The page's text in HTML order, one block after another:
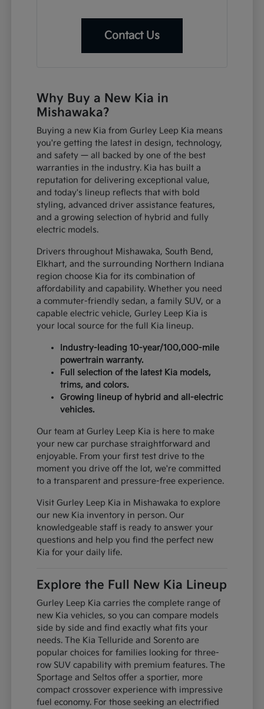
Contact Us
Why Buy a New Kia in
Mishawaka?
Buying a new Kia from Gurley Leep Kia means
you're getting the latest in design, technology,
and safety — all backed by one of the best
warranties in the industry. Kia has built a
reputation for delivering exceptional value,
and today's lineup reflects that with bold
styling, advanced driver assistance features,
and a growing selection of hybrid and fully
electric models.
Drivers throughout Mishawaka, South Bend,
Elkhart, and the surrounding Northern Indiana
region choose Kia for its combination of
affordability and capability. Whether you need
a commuter-friendly sedan, a family SUV, or a
capable electric vehicle, Gurley Leep Kia is
your local source for the full Kia lineup.
Industry-leading 10-year/100,000-mile
powertrain warranty.
Full selection of the latest Kia models,
trims, and colors.
Growing lineup of hybrid and all-electric
vehicles.
Our team at Gurley Leep Kia is here to make
your new car purchase straightforward and
enjoyable. From your first test drive to the
moment you drive off the lot, we're committed
to a transparent and pressure-free experience.
Visit Gurley Leep Kia in Mishawaka to explore
our new Kia inventory in person. Our
knowledgeable staff is ready to answer your
questions and help you find the perfect new
Kia for your daily life.
Explore the Full New Kia Lineup
Gurley Leep Kia carries the complete range of
new Kia vehicles, so you can compare models
side by side and find exactly what fits your
needs. The Kia Telluride and Sorento are
popular choices for families looking for three-
row SUV capability with premium features. The
Sportage and Seltos offer a sportier, more
compact crossover experience with impressive
fuel economy. For those seeking an electrified